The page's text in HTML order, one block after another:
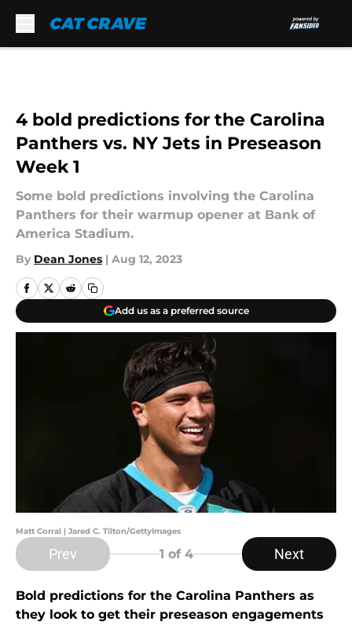
4 bold predictions for the Carolina
Panthers vs. NY Jets in Preseason
Week 1
Some bold predictions involving the Carolina
Panthers for their warmup opener at Bank of
America Stadium.
By Dean Jones | Aug 12, 2023
Add us as a preferred source
Matt Corral | Jared C. Tilton/GettyImages
Prev 1 of 4 Next
Bold predictions for the Carolina Panthers as
they look to get their preseason engagements